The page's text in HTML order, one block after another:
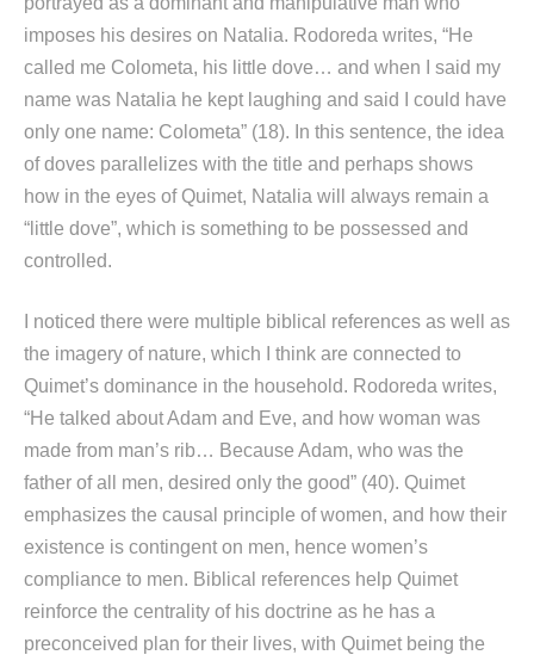
imposes his desires on Natalia. Rodoreda writes, “He
called me Colometa, his little dove… and when I said my
name was Natalia he kept laughing and said I could have
only one name: Colometa” (18). In this sentence, the idea
of doves parallelizes with the title and perhaps shows
how in the eyes of Quimet, Natalia will always remain a
“little dove”, which is something to be possessed and
controlled.
I noticed there were multiple biblical references as well as
the imagery of nature, which I think are connected to
Quimet’s dominance in the household. Rodoreda writes,
“He talked about Adam and Eve, and how woman was
made from man’s rib… Because Adam, who was the
father of all men, desired only the good” (40). Quimet
emphasizes the causal principle of women, and how their
existence is contingent on men, hence women’s
compliance to men. Biblical references help Quimet
reinforce the centrality of his doctrine as he has a
preconceived plan for their lives, with Quimet being the